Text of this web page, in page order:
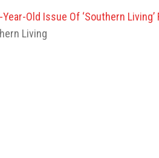
Old Issue Of ‘Southern
Living